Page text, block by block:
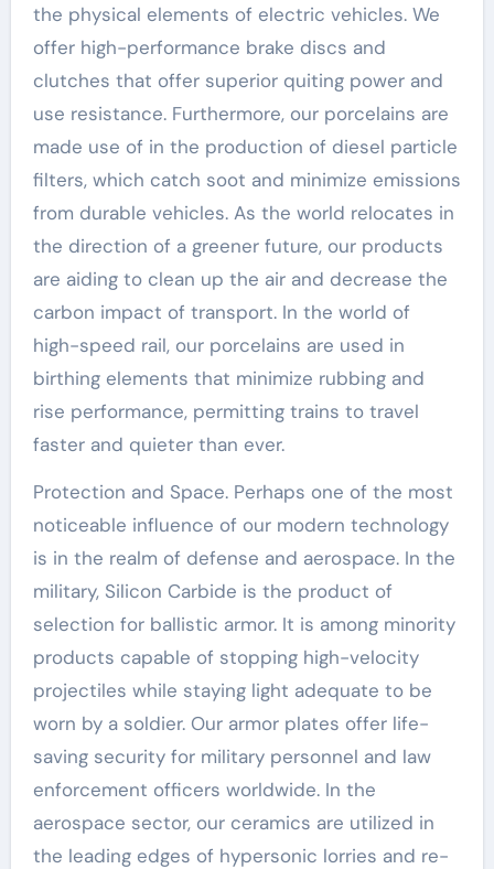
the physical elements of electric vehicles. We
offer high-performance brake discs and
clutches that offer superior quiting power and
use resistance. Furthermore, our porcelains are
made use of in the production of diesel particle
filters, which catch soot and minimize emissions
from durable vehicles. As the world relocates in
the direction of a greener future, our products
are aiding to clean up the air and decrease the
carbon impact of transport. In the world of
high-speed rail, our porcelains are used in
birthing elements that minimize rubbing and
rise performance, permitting trains to travel
faster and quieter than ever.
Protection and Space. Perhaps one of the most
noticeable influence of our modern technology
is in the realm of defense and aerospace. In the
military, Silicon Carbide is the product of
selection for ballistic armor. It is among minority
products capable of stopping high-velocity
projectiles while staying light adequate to be
worn by a soldier. Our armor plates offer life-
saving security for military personnel and law
enforcement officers worldwide. In the
aerospace sector, our ceramics are utilized in
the leading edges of hypersonic lorries and re-